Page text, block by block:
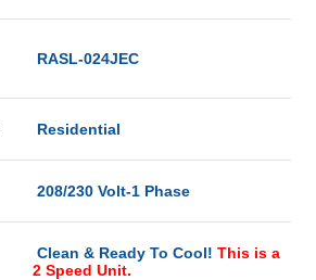
RASL-024JEC
Residential
208/230 Volt-1 Phase
Clean & Ready To Cool!This is a
2 Speed Unit.